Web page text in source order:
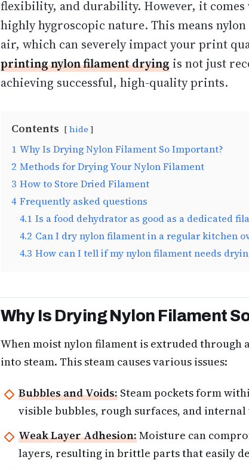
flexibility, and durability. However, it
highly hygroscopic nature. This means
air, which can severely impact your print
printing nylon filament drying is not just
achieving successful, high-quality prints.
Contents hide
1 Why Is Drying Nylon Filament So Important?
2 Methods for Drying Your Nylon Filament
3 How to Store Dried Filament
4 Frequently asked questions
4.1 Is a food dehydrator as good as a dedicated
4.2 Can I dry nylon filament in a regular kitchen
4.3 How can I tell if my nylon filament needs
Why Is Drying Nylon Filament
When moist nylon filament is extruded through
into steam. This steam causes various issues:
Bubbles and Voids: Steam pockets form
visible bubbles, rough surfaces, and
Weak Layer Adhesion:Moisture can
layers, resulting in brittle parts that easily